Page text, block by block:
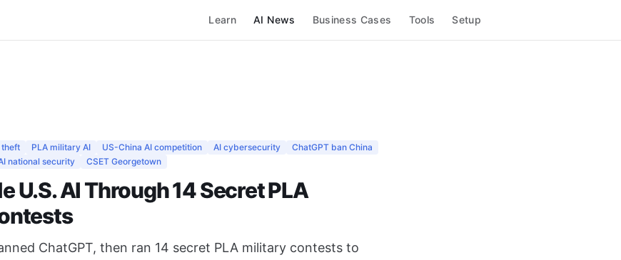
Learn AI News Business Cases Tools Setup
theft PLA military AI US-China AI competition AI cybersecurity
ChatGPT ban China
national security CSET Georgetown
U.S. AI Through 14 Secret PLA
ChatGPT, then ran 14 secret PLA military contests to